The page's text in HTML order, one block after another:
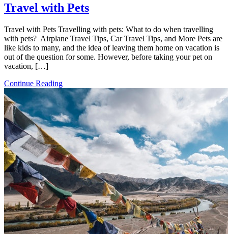
Travel with Pets
Travel with Pets Travelling with pets: What to do when travelling
with pets? Airplane Travel Tips, Car Travel Tips, and More Pets are
like kids to many, and the idea of ​​leaving them home on vacation is
out of the question for some. However, before taking your pet on
vacation, […]
Continue Reading